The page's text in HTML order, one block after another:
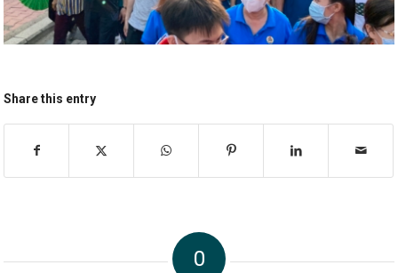
Share this entry
0